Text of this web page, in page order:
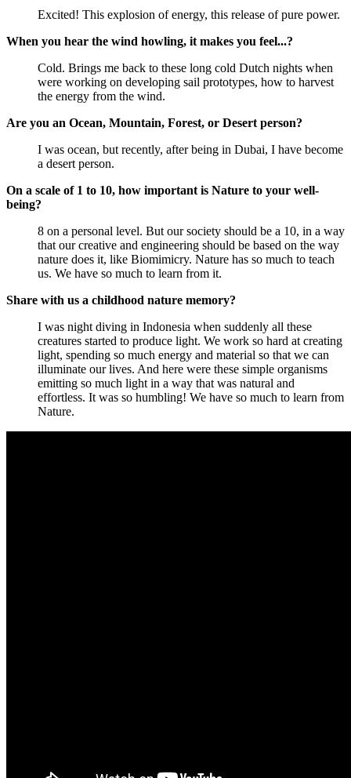
Excited! This explosion of energy, this release of pure power.
When you hear the wind howling, it makes you feel...?
Cold. Brings me back to these long cold Dutch nights when
were working on developing sail prototypes, how to harvest
the energy from the wind.
Are you an Ocean, Mountain, Forest, or Desert person?
I was ocean, but recently, after being in Dubai, I have become
a desert person.
On a scale of 1 to 10, how important is Nature to your well-
being?
8 on a personal level. But our society should be a 10, in a way
that our creative and engineering should be based on the way
nature does it, like Biomimicry. Nature has so much to teach
us. We have so much to learn from it.
Share with us a childhood nature memory?
I was night diving in Indonesia when suddenly all these
creatures started to produce light. We work so hard at creating
light, spending so much energy and material so that we can
illuminate our lives. And here were these simple organisms
emitting so much light in a way that was natural and
effortless. It was so humbling! We have so much to learn from
Nature.